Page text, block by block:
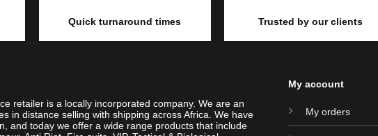
Quick turnaround times Trusted by our clients
retailer is a locally incorporated company. We are an
in distance selling with shipping across Africa. We have
and today we offer a wide range products that include
My account
My orders